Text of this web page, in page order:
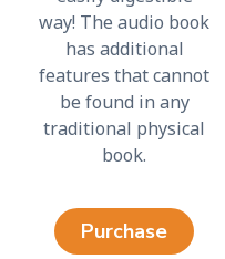
way! The audio book
has additional
features that cannot
be found in any
traditional physical
book.
Purchase